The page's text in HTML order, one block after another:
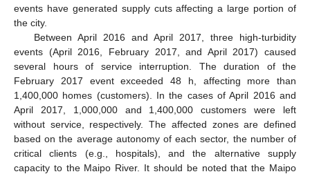
events have generated supply cuts affecting a large portion of
the city.
Between April 2016 and April 2017, three high-turbidity
events (April 2016, February 2017, and April 2017) caused
several hours of service interruption. The duration of the
February 2017 event exceeded 48 h, affecting more than
1,400,000 homes (customers). In the cases of April 2016 and
April 2017, 1,000,000 and 1,400,000 customers were left
without service, respectively. The affected zones are defined
based on the average autonomy of each sector, the number of
critical clients (e.g., hospitals), and the alternative supply
capacity to the Maipo River. It should be noted that the Maipo